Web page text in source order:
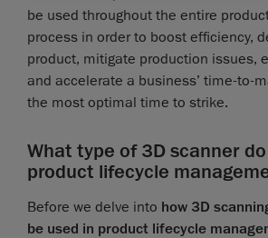
be used throughout the entire
process in order to boost efficiency,
product, mitigate production issues,
and accelerate a business’ time-to-
the most optimal time to strike.
What type of 3D scanner
product lifecycle
Before we delve into how 3D
be used in product lifecycle